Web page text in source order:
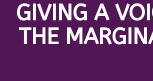
GIVING A
THE